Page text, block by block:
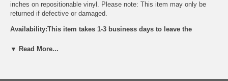
inches on repositionable vinyl. Please note: This item may only be
returned if defective or damaged.
Availability:This item takes 1-3 business days to leave the
▼ Read More...